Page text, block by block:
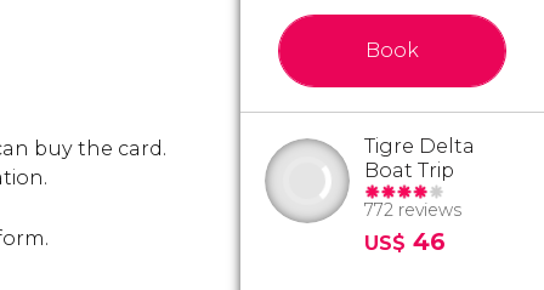
buy the card.
Book
Tigre Delta
Boat Trip
772 reviews
US$ 46